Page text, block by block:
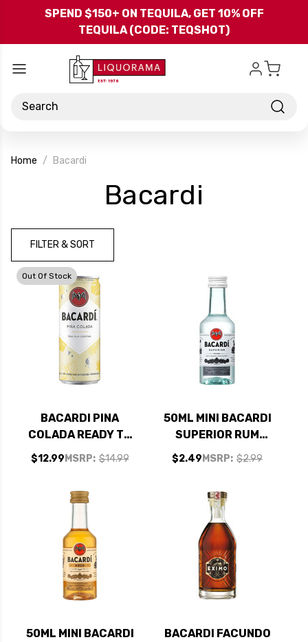
Skip to main content
SPEND $150+ ON TEQUILA, GET 10% OFF
TEQUILA (CODE: TEQSHOT)
Search
Home Bacardi
Bacardi
FILTER & SORT
Out Of Stock
BACARDI PINA
COLADA READY TO
DRINK RUM
COCKTAIL 355ML 4-
MSRP: $14.99
$12.99
50ML MINI BACARDI
SUPERIOR RUM
PUERTO RICO
MSRP: $2.99
$2.49
50ML MINI BACARDI
BACARDI FACUNDO